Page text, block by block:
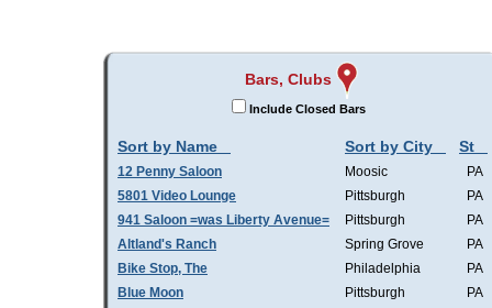
Bars, Clubs
Include Closed Bars
Sort by Name Sort by City St
12 Penny Saloon Moosic
PA
5801 Video Lounge
Pittsburgh
PA
941 Saloon =was Liberty Avenue=
Pittsburgh
PA
Altland's Ranch
Spring Grove
PA
Bike Stop, The
Philadelphia
PA
Blue Moon
Pittsburgh
PA